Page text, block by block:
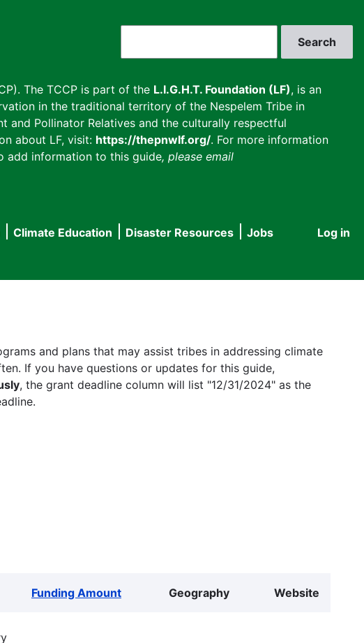
The TCCP is part of the L.I.G.H.T. Foundation (LF), is an
in the traditional territory of the Nespelem Tribe in
and Pollinator Relatives and the culturally respectful
about LF, visit: https://thepnwlf.org/. For more information
add information to this guide, please email
User
Log in
Climate Education Disaster Resources
Jobs
and plans that may assist tribes in addressing climate
If you have questions or updates for this guide,
, the grant deadline column will list "12/31/2024" as the
Funding Amount Geography Website